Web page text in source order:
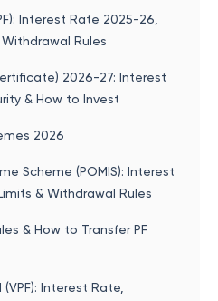
Interest Rate 2025-26,
Rules
2026-27: Interest
& How to Invest
2026
Scheme (POMIS): Interest
& Withdrawal Rules
& How to Transfer PF
Interest Rate,